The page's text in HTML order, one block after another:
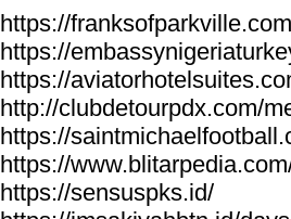
https://
https://
https://
http://clubdetourpdx.com/
https://
https://
https://sensuspks.id/